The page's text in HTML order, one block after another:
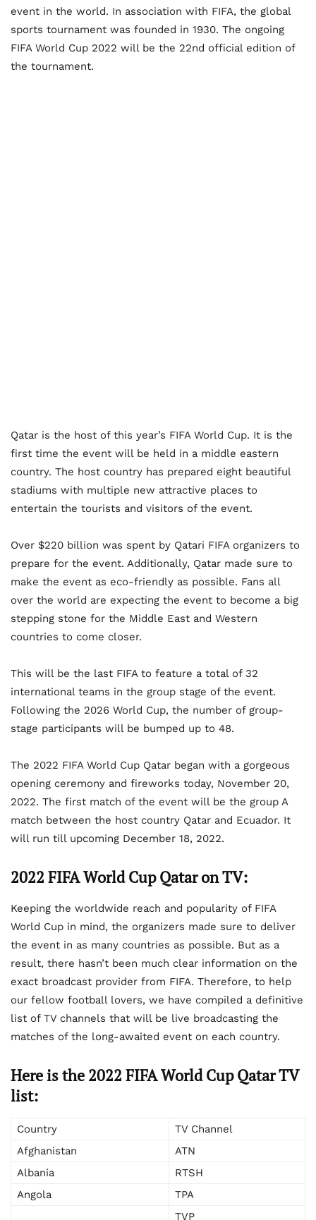
event in the world. In association with FIFA, the global
sports tournament was founded in 1930. The ongoing
FIFA World Cup 2022 will be the 22nd official edition of
the tournament.
Qatar is the host of this year’s FIFA World Cup. It is the
first time the event will be held in a middle eastern
country. The host country has prepared eight beautiful
stadiums with multiple new attractive places to
entertain the tourists and visitors of the event.
Over $220 billion was spent by Qatari FIFA organizers to
prepare for the event. Additionally, Qatar made sure to
make the event as eco-friendly as possible. Fans all
over the world are expecting the event to become a big
stepping stone for the Middle East and Western
countries to come closer.
This will be the last FIFA to feature a total of 32
international teams in the group stage of the event.
Following the 2026 World Cup, the number of group-
stage participants will be bumped up to 48.
The 2022 FIFA World Cup Qatar began with a gorgeous
opening ceremony and fireworks today, November 20,
2022. The first match of the event will be the group A
match between the host country Qatar and Ecuador. It
will run till upcoming December 18, 2022.
2022 FIFA World Cup Qatar on TV:
Keeping the worldwide reach and popularity of FIFA
World Cup in mind, the organizers made sure to deliver
the event in as many countries as possible. But as a
result, there hasn’t been much clear information on the
exact broadcast provider from FIFA. Therefore, to help
our fellow football lovers, we have compiled a definitive
list of TV channels that will be live broadcasting the
matches of the long-awaited event on each country.
Here is the 2022 FIFA World Cup Qatar TV
list:
Country
TV Channel
Afghanistan
ATN
Albania
RTSH
Angola
TPA
TVP